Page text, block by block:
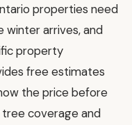
properties need
winter arrives, and
property
free estimates
the price before
coverage and